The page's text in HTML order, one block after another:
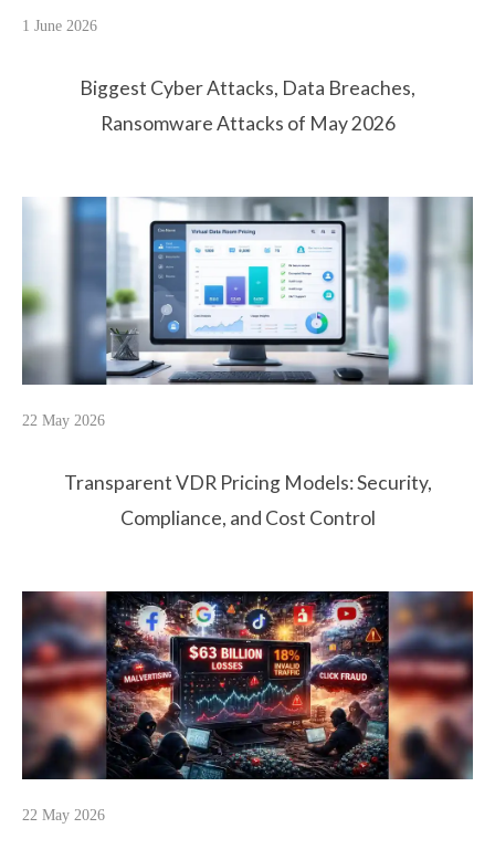
1 June 2026
Biggest Cyber Attacks, Data Breaches,
Ransomware Attacks of May 2026
22 May 2026
Transparent VDR Pricing Models: Security,
Compliance, and Cost Control
22 May 2026